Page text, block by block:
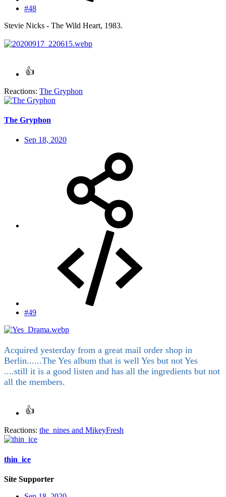
#48
Stevie Nicks - The Wild Heart, 1983.
Reactions: The Gryphon
The Gryphon
Sep 18, 2020
#49
Acquired yesterday from a great mail order shop in
Berlin......The Yes album that is well Yes but not Yes
....still it is a good listen and has all the ingredients but not
all the members.
Reactions: the_nines and MikeyFresh
thin_ice
Site Supporter